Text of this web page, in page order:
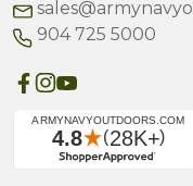
904 725 5000